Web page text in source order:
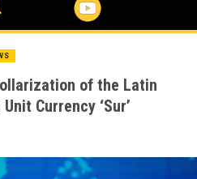
of the Latin
Currency ‘Sur’